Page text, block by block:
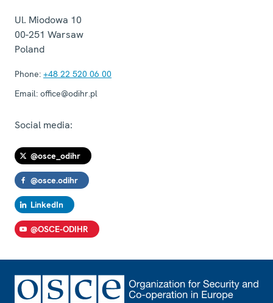
Ul. Miodowa 10
00-251 Warsaw
Poland
Phone: +48 22 520 06 00
Email: office@odihr.pl
Social media:
@osce_odihr
@osce.odihr
LinkedIn
@OSCE-ODIHR